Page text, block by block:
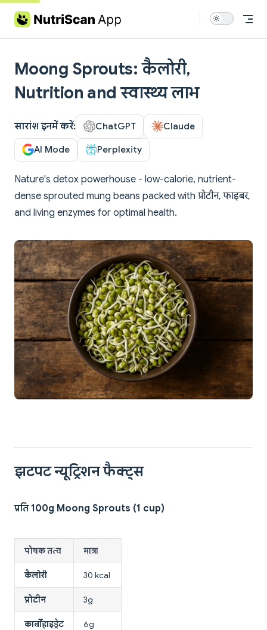
Skip to content
Moong Sprouts: कैलोरी,
Nutrition and स्वास्थ्य लाभ
सारांश इनमें करें: ChatGPT Claude
AI Mode Perplexity
Nature's detox powerhouse - low-calorie, nutrient-
dense sprouted mung beans packed with प्रोटीन, फाइबर,
and living enzymes for optimal health.
झटपट न्यूट्रिशन फैक्ट्स
प्रति 100g Moong Sprouts (1 cup)
पोषक तत्व मात्रा
कैलोरी 30 kcal
प्रोटीन 3g
कार्बोहाइड्रेट 6g